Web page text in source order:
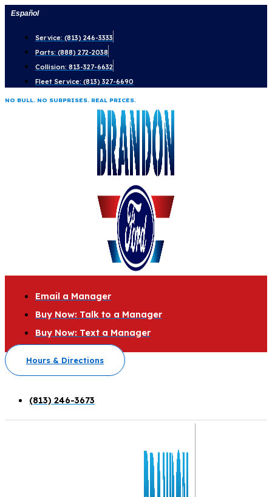
Skip
content
Español
Service: (813) 246-3333
Parts: (888) 272-2038
Collision: 813-327-6632
Fleet Service: (813) 327-6690
NO BULL. NO SURPRISES. REAL PRICES.
Email a Manager
Buy Now: Talk to a Manager
Buy Now: Text a Manager
Hours & Directions
(813) 246-3673